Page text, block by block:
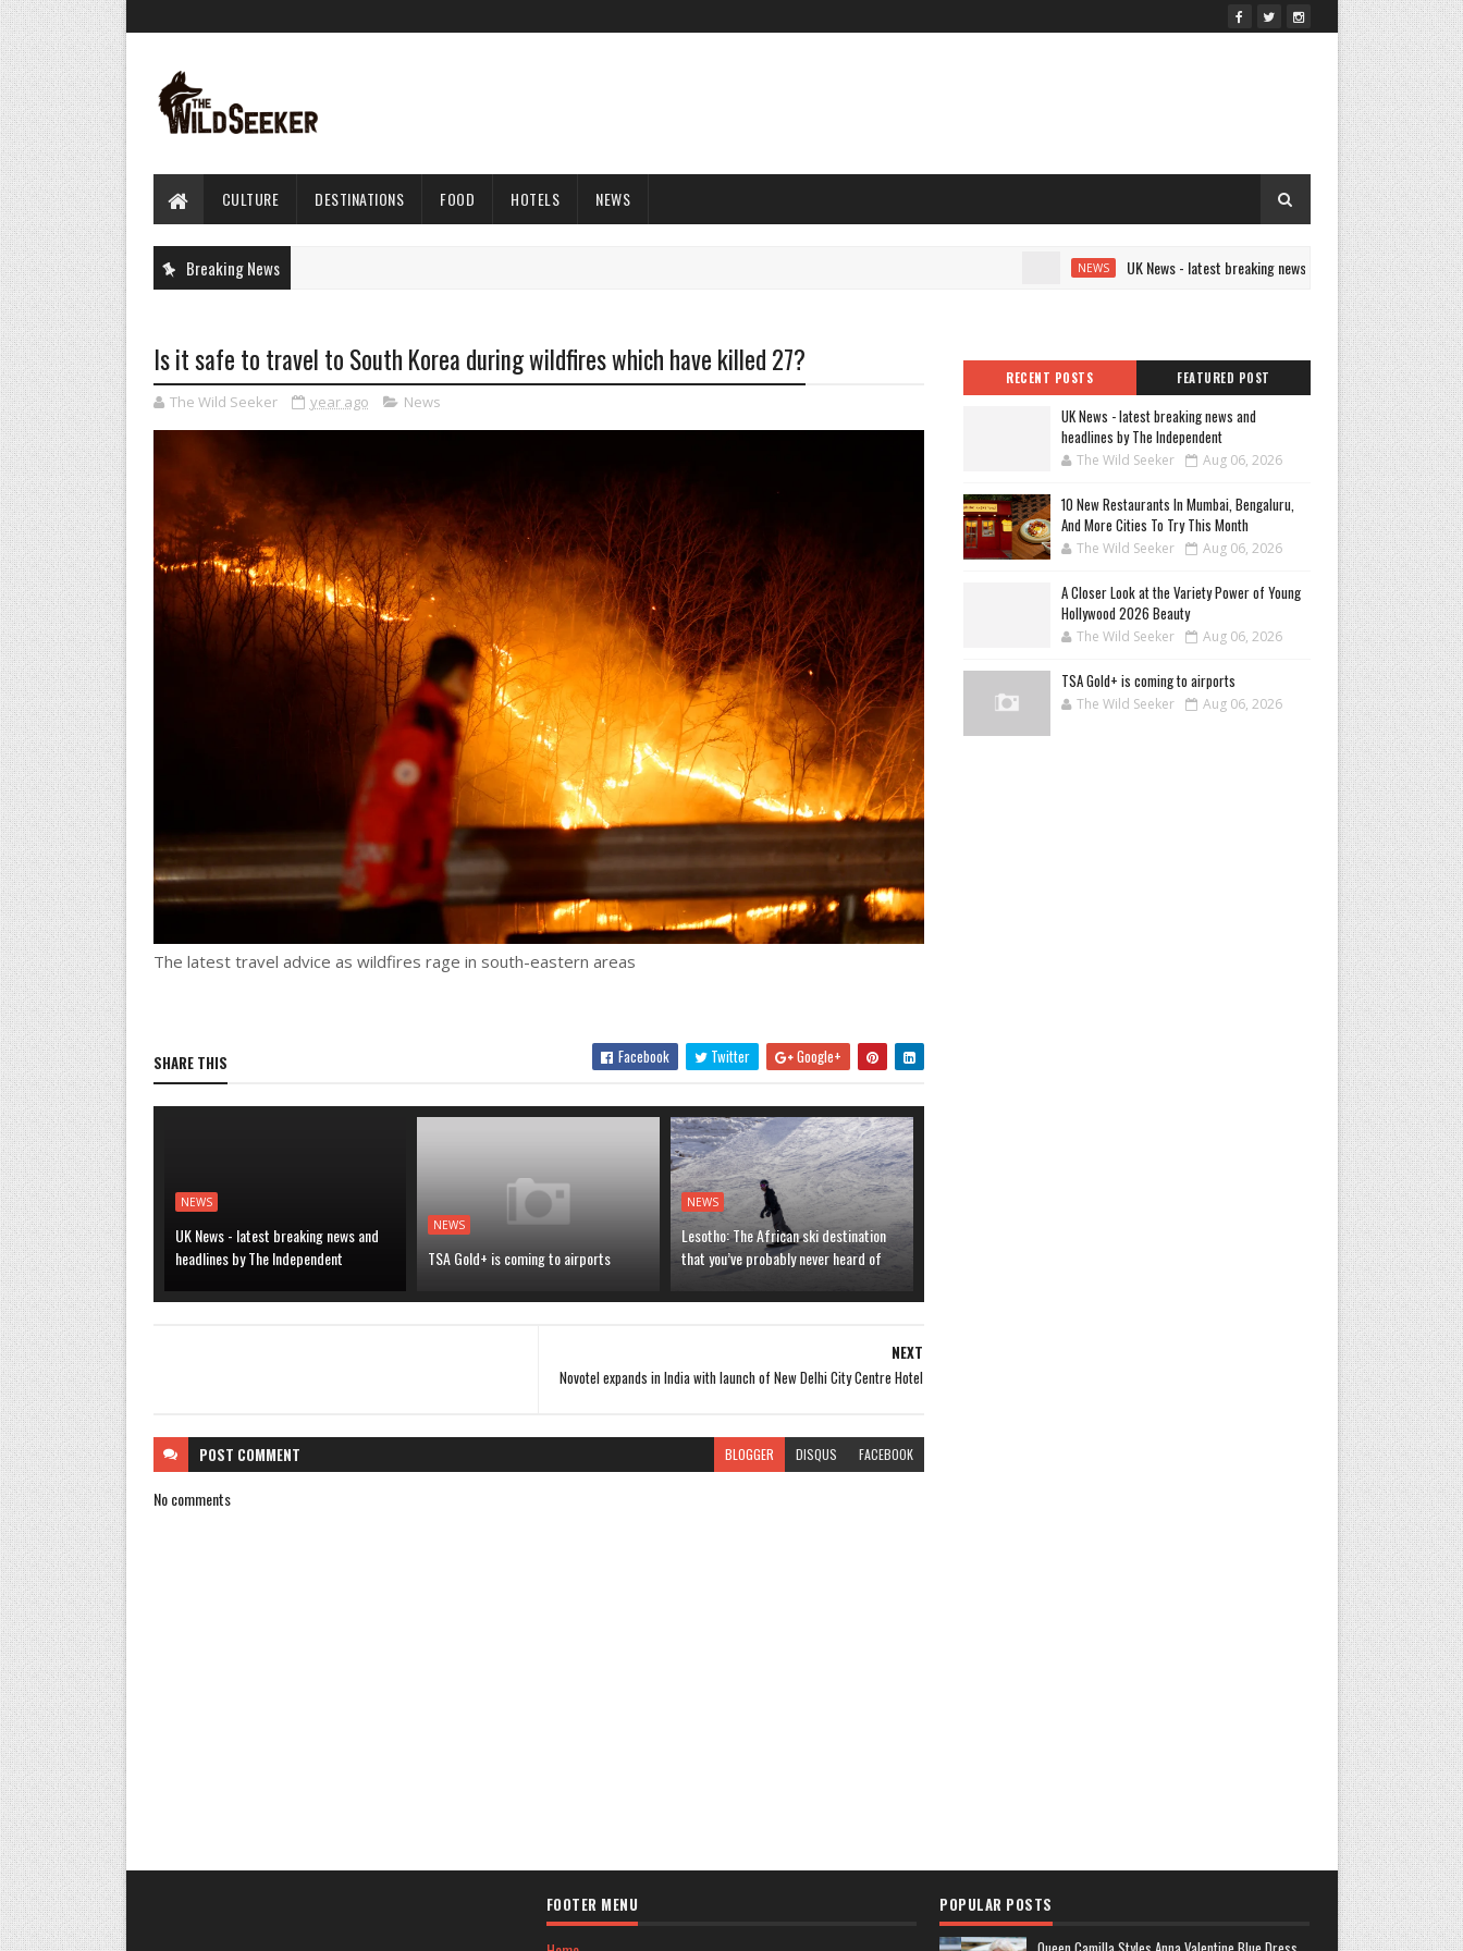
CULTURE DESTINATIONS FOOD HOTELS NEWS
Breaking News UK News - latest breaking news and headlines by The
Is it safe to travel to South Korea during wildfires which have killed 27?
The Wild Seeker year ago News
The latest travel advice as wildfires rage in south-eastern areas
SHARE THIS Facebook Twitter Google+
NEWS
UK News - latest breaking news and
headlines by The Independent
NEWS
TSA Gold+ is coming to airports
NEWS
Lesotho: The African ski destination
that you’ve probably never heard of
NEXT
Novotel expands in India with launch of New Delhi City Centre Hotel
POST COMMENT BLOGGER DISQUS FACEBOOK
No comments
RECENT POSTS FEATURED POST
UK News - latest breaking news and
headlines by The Independent
The Wild Seeker Aug 06, 2026
10 New Restaurants In Mumbai, Bengaluru,
And More Cities To Try This Month
The Wild Seeker Aug 06, 2026
A Closer Look at the Variety Power of Young
Hollywood 2026 Beauty
The Wild Seeker Aug 06, 2026
TSA Gold+ is coming to airports
The Wild Seeker Aug 06, 2026
FOOTER MENU
POPULAR POSTS